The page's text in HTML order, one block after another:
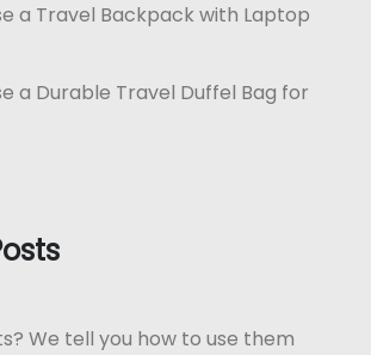
a Travel Backpack with Laptop
a Durable Travel Duffel Bag for
We tell you how to use them